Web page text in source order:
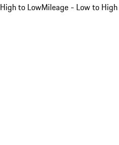
High to LowMileage - Low to High